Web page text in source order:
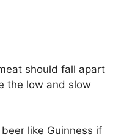
should fall apart
the low and slow
like Guinness if